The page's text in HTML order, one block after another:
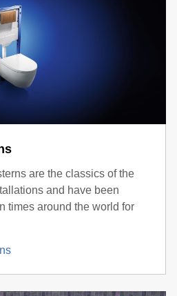
are the classics of the
and have been
times around the world for